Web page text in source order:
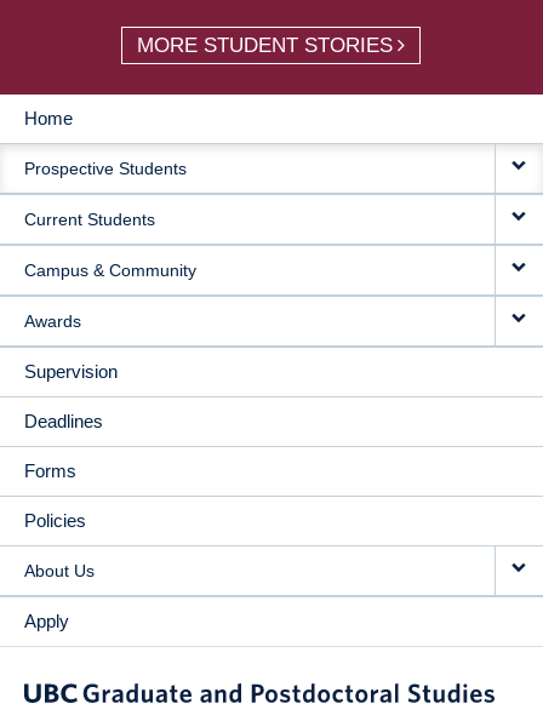
MORE STUDENT STORIES
MAIN
NAVIGATION
Home
Prospective Students
Current Students
Campus & Community
Awards
Supervision
Deadlines
Forms
Policies
About Us
Apply